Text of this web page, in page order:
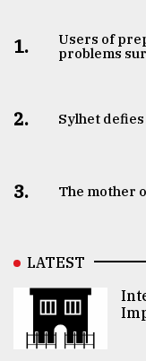
1.
Users of
problems
2. Sylhet
3. The mother
LATEST